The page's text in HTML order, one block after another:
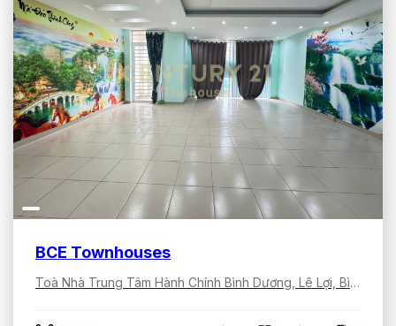
BCE Townhouses
Toà Nhà Trung Tâm Hành Chính Bình Dương, Lê Lợi, Bình Dương, Hồ Chí Minh, Việt Nam